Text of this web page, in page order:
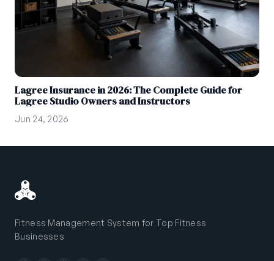
Lagree Insurance in 2026: The Complete Guide for
Lagree Studio Owners and Instructors
Jun 24, 2026
Fitness Management System for Top Fitness
Businesses